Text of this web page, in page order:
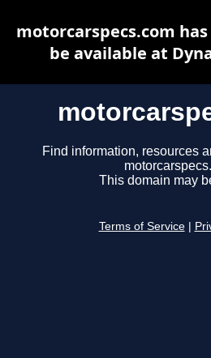
Find information, resources
This domain may
Terms of Service
motorcarspecs.com
be available at